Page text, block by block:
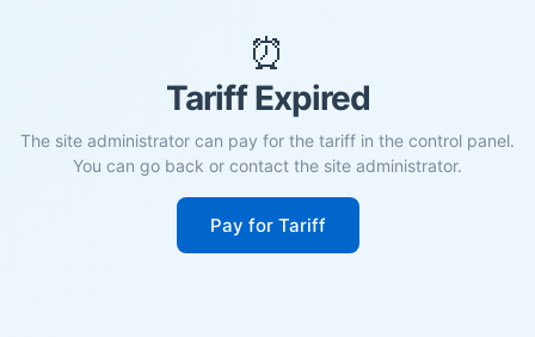
⏰
Tariff Expired
The site administrator can pay for the tariff in the control panel.
You can go back or contact the site administrator.
Pay for Tariff